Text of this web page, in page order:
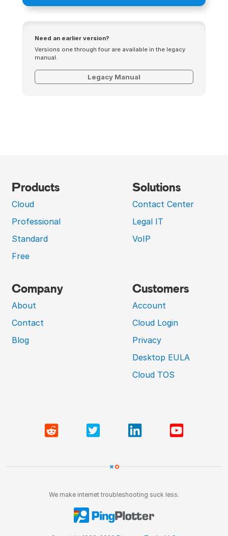
Need an earlier version?
Versions one through four are available in the legacy
manual.
Legacy Manual
Products
Cloud
Professional
Standard
Free
Solutions
Contact Center
Legal IT
VoIP
Company
About
Contact
Blog
Customers
Account
Cloud Login
Privacy
Desktop EULA
Cloud TOS
We make internet troubleshooting suck less.